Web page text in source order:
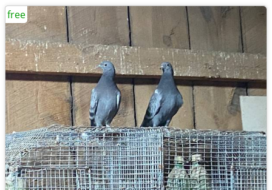
free